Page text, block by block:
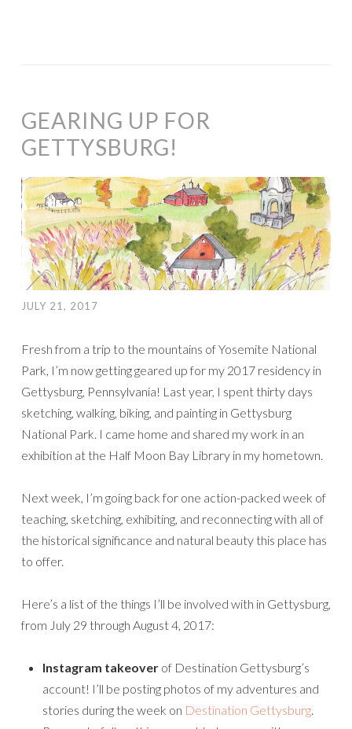
GEARING UP FOR
GETTYSBURG!
JULY 21, 2017
Fresh from a trip to the mountains of Yosemite National
Park, I’m now getting geared up for my 2017 residency in
Gettysburg, Pennsylvania! Last year, I spent thirty days
sketching, walking, biking, and painting in Gettysburg
National Park. I came home and shared my work in an
exhibition at the Half Moon Bay Library in my hometown.
Next week, I’m going back for one action-packed week of
teaching, sketching, exhibiting, and reconnecting with all of
the historical significance and natural beauty this place has
to offer.
Here’s a list of the things I’ll be involved with in Gettysburg,
from July 29 through August 4, 2017:
Instagram takeover of Destination Gettysburg’s
account! I’ll be posting photos of my adventures and
stories during the week on Destination Gettysburg.